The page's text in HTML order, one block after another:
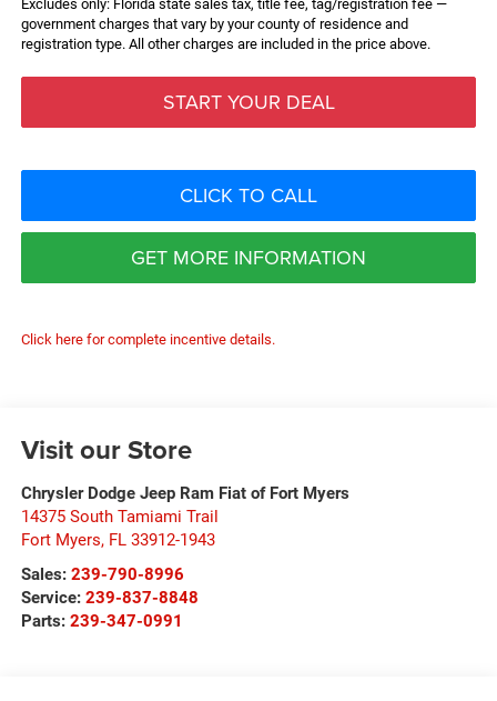
Excludes only: Florida state sales tax, title fee, tag/registration fee —
government charges that vary by your county of residence and
registration type. All other charges are included in the price above.
START YOUR DEAL
CLICK TO CALL
GET MORE INFORMATION
Click here for complete incentive details.
Visit our Store
Chrysler Dodge Jeep Ram Fiat of Fort Myers
14375 South Tamiami Trail
Fort Myers, FL 33912-1943
Sales: 239-790-8996
Service: 239-837-8848
Parts: 239-347-0991